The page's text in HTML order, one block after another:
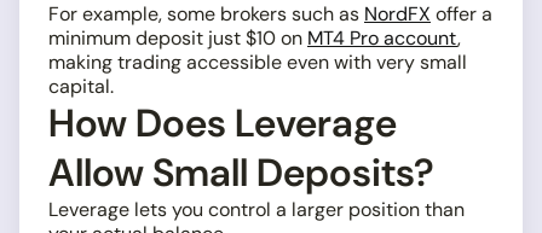
For example, some brokers such as NordFX offer a
minimum deposit just $10 on MT4 Pro account,
making trading accessible even with very small
capital.
How Does Leverage
Allow Small Deposits?
Leverage lets you control a larger position than